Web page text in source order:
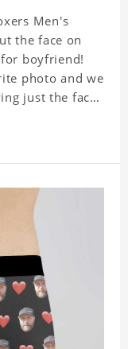
Men's
the face on
boyfriend!
photo and we
just the face.
fade or